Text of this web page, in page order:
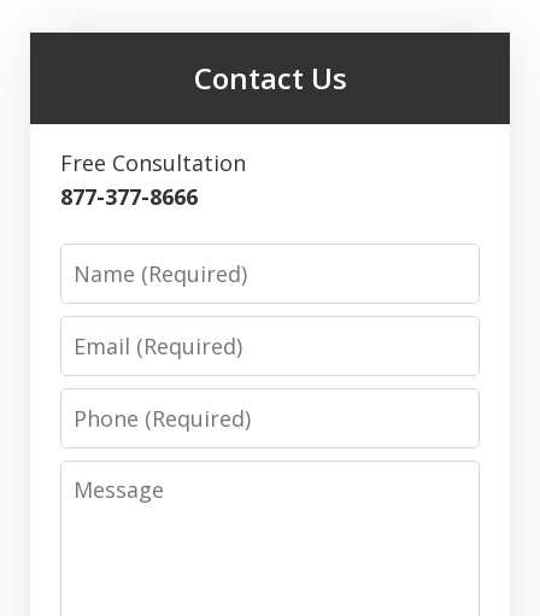
Contact Us
Free Consultation
877-377-8666
Name
Email
Phone
Message